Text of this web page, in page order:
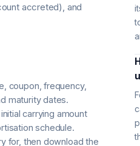
accreted), and
coupon, frequency,
maturity dates.
carrying amount
schedule.
for, then download the